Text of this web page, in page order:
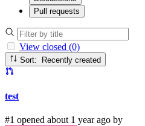
Pull requests
View closed (0)
Sort: Recently created
test
#1 opened about 1 year ago by